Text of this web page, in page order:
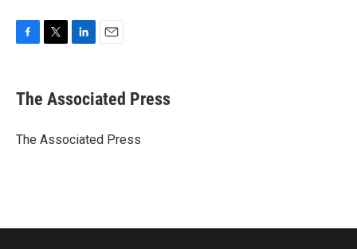
e
b
o
t
r
k
e
I
i
l
The Associated Press
The Associated Press